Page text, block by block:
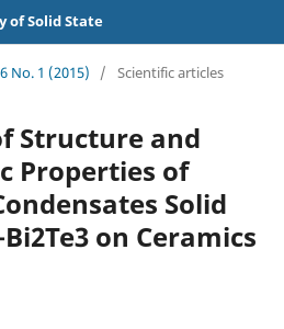
of Solid State
No. 1 (2015) / Scientific articles
Structure and
Properties of
Solid
on Ceramics